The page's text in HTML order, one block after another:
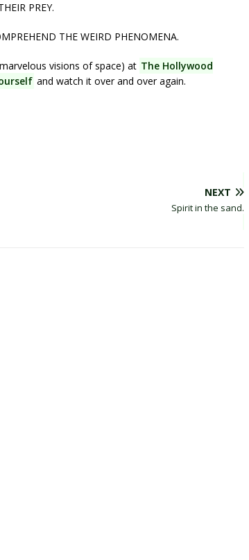
PREY.
THE WEIRD PHENOMENA.
visions of space) at The Hollywood
and watch it over and over again.
NEXT
Spirit in the sand.